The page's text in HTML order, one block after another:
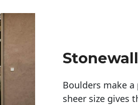
Boulders make
sheer size gives